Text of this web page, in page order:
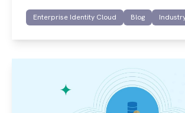
Enterprise Identity Cloud Blog